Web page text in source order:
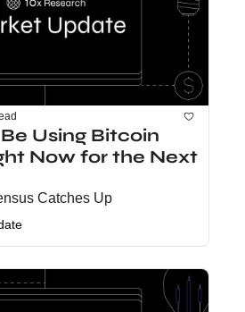
Using Bitcoin
Now for the Next
Catches Up